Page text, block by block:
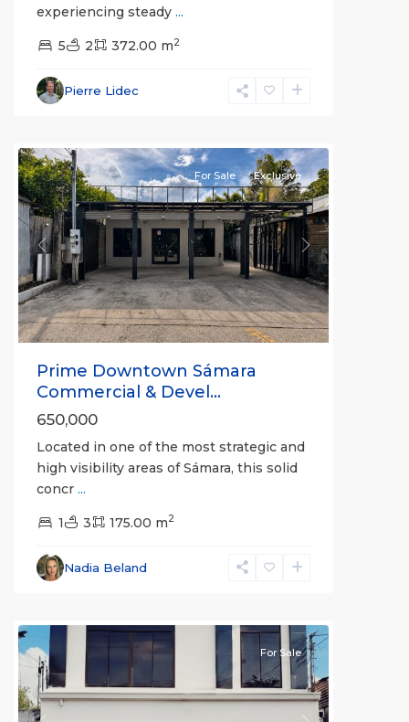
experiencing steady ...
5 2 372.00 m2
Pierre Lidec
Previous Next
For Sale Exclusive
Prime Downtown Sámara
Commercial & Devel...
650,000
Located in one of the most strategic and
high visibility areas of Sámara, this solid
concr ...
1 3 175.00 m2
Nadia Beland
For Sale